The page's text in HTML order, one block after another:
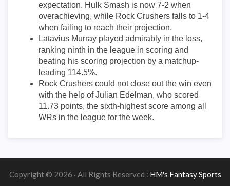
expectation. Hulk Smash is now 7-2 when
overachieving, while Rock Crushers falls to 1-4
when failing to reach their projection.
Latavius Murray played admirably in the loss,
ranking ninth in the league in scoring and
beating his scoring projection by a matchup-
leading 114.5%.
Rock Crushers could not close out the win even
with the help of Julian Edelman, who scored
11.73 points, the sixth-highest score among all
WRs in the league for the week.
Copyright © 2026 · All Rights Reserved : HM's Fantasy Sports